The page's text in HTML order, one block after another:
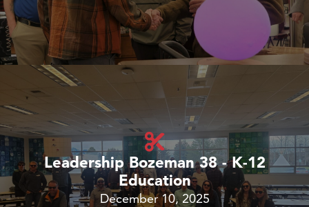
Leadership Bozeman 38 - K-12
Education
December 10, 2025